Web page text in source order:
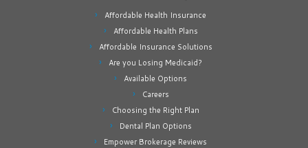
Affordable Health Insurance
Affordable Health Plans
Affordable Insurance Solutions
Are you Losing Medicaid?
Available Options
Careers
Choosing the Right Plan
Dental Plan Options
Empower Brokerage Reviews